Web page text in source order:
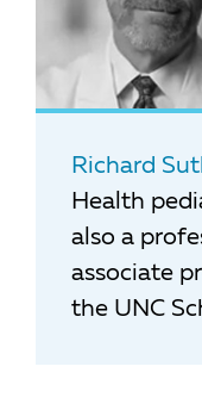
Richard
Health
also a
associate
the UNC